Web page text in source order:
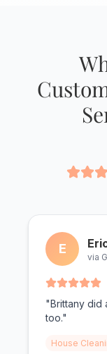
E
via
"Brittany did
too."
House